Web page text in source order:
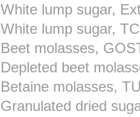
White lump sugar,
White lump sugar,
Beet molasses,
Depleted beet
Betaine molasses,
Granulated dried